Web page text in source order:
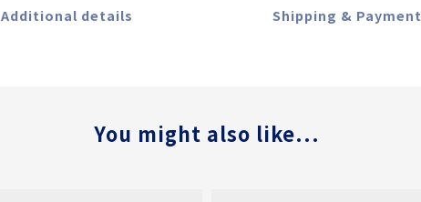
Additional details Shipping & Payment
You might also like...